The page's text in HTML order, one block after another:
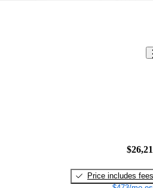
Price includes fees